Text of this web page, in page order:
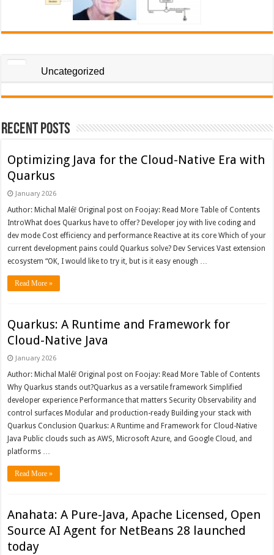
Uncategorized
Recent Posts
Optimizing Java for the Cloud-Native Era with
Quarkus
January 2026
Author: Michal Maléř Original post on Foojay: Read More Table of Contents
IntroWhat does Quarkus have to offer? Developer joy with live coding and
dev mode Cost efficiency and performance Reactive at its core Which of your
current development pains could Quarkus solve? Dev Services Vast extension
ecosystem “OK, I would like to try it, but is it easy enough …
Read More »
Quarkus: A Runtime and Framework for
Cloud-Native Java
January 2026
Author: Michal Maléř Original post on Foojay: Read More Table of Contents
Why Quarkus stands out?Quarkus as a versatile framework Simplified
developer experience Performance that matters Security Observability and
control surfaces Modular and production-ready Building your stack with
Quarkus Conclusion Quarkus: A Runtime and Framework for Cloud-Native
Java Public clouds such as AWS, Microsoft Azure, and Google Cloud, and
platforms …
Read More »
Anahata: A Pure-Java, Apache Licensed, Open
Source AI Agent for NetBeans 28 launched
today